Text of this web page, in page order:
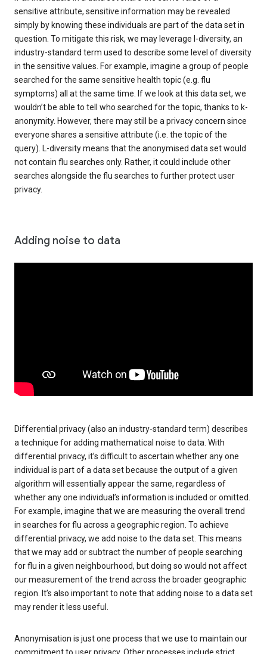
sensitive attribute, sensitive information may be revealed
simply by knowing these individuals are part of the data set in
question. To mitigate this risk, we may leverage l-diversity, an
industry-standard term used to describe some level of diversity
in the sensitive values. For example, imagine a group of people
searched for the same sensitive health topic (e.g. flu
symptoms) all at the same time. If we look at this data set, we
wouldn’t be able to tell who searched for the topic, thanks to k-
anonymity. However, there may still be a privacy concern since
everyone shares a sensitive attribute (i.e. the topic of the
query). L-diversity means that the anonymised data set would
not contain flu searches only. Rather, it could include other
searches alongside the flu searches to further protect user
privacy.
Adding noise to data
Differential privacy (also an industry-standard term) describes
a technique for adding mathematical noise to data. With
differential privacy, it’s difficult to ascertain whether any one
individual is part of a data set because the output of a given
algorithm will essentially appear the same, regardless of
whether any one individual’s information is included or omitted.
For example, imagine that we are measuring the overall trend
in searches for flu across a geographic region. To achieve
differential privacy, we add noise to the data set. This means
that we may add or subtract the number of people searching
for flu in a given neighbourhood, but doing so would not affect
our measurement of the trend across the broader geographic
region. It’s also important to note that adding noise to a data set
may render it less useful.
Anonymisation is just one process that we use to maintain our